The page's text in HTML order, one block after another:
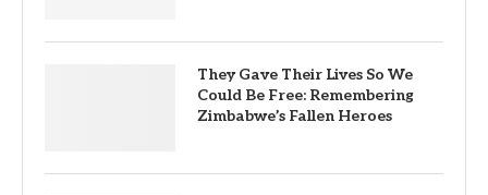
They Gave Their Lives So We
Could Be Free: Remembering
Zimbabwe’s Fallen Heroes